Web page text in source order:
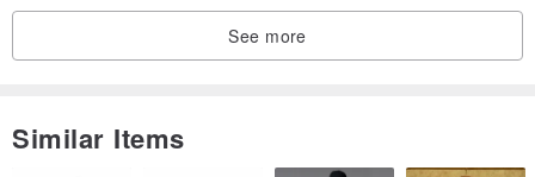
中天新聞 老牌鐵工廠重生 第三代創業改賣伴手禮
See more
Similar Items